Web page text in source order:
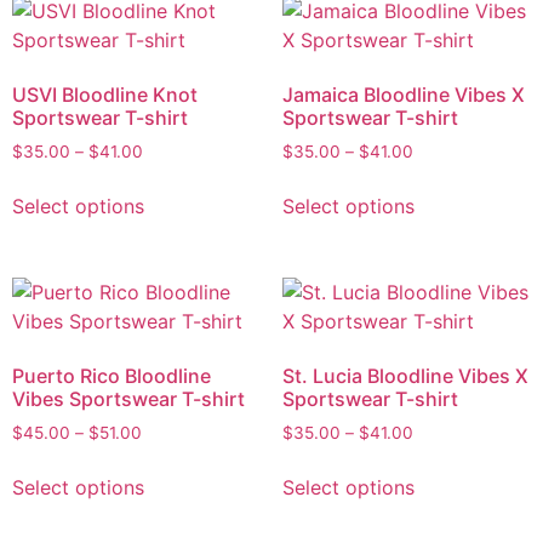
USVI Bloodline Knot
Sportswear T-shirt
$35.00 – $41.00
Select options
Jamaica Bloodline Vibes X
Sportswear T-shirt
$35.00 – $41.00
Select options
Puerto Rico Bloodline
Vibes Sportswear T-shirt
$45.00 – $51.00
Select options
St. Lucia Bloodline Vibes X
Sportswear T-shirt
$35.00 – $41.00
Select options